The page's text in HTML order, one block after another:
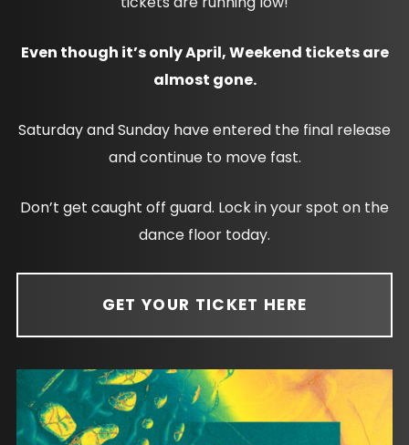
Even though it’s only April, Weekend tickets are
almost gone.
Saturday and Sunday have entered the final release
and continue to move fast.
Don’t get caught off guard. Lock in your spot on the
dance floor today.
GET YOUR TICKET HERE